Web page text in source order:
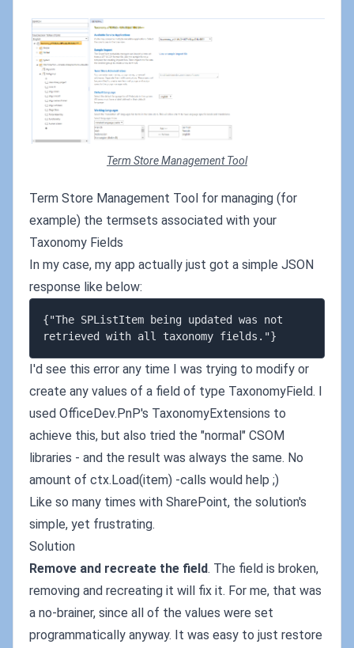
Term Store Management Tool
Term Store Management Tool for managing (for
example) the termsets associated with your
Taxonomy Fields
In my case, my app actually just got a simple JSON
response like below:
{"The SPListItem being updated was not
I'd see this error any time I was trying to modify or
create any values of a field of type TaxonomyField. I
used OfficeDev.PnP's TaxonomyExtensions to
achieve this, but also tried the "normal" CSOM
libraries - and the result was always the same. No
amount of ctx.Load(item) -calls would help ;)
Like so many times with SharePoint, the solution's
simple, yet frustrating.
Solution
Remove and recreate the field. The field is broken,
removing and recreating it will fix it. For me, that was
a no-brainer, since all of the values were set
programmatically anyway. It was easy to just restore